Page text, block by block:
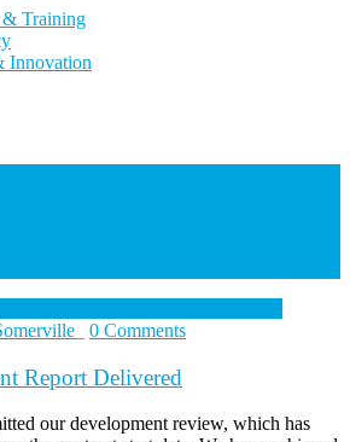
Training
Innovation
0 Comments
Report Delivered
our development review, which has